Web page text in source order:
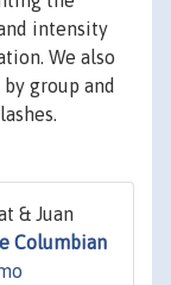
intensity
We also
group and
& Juan
Columbian